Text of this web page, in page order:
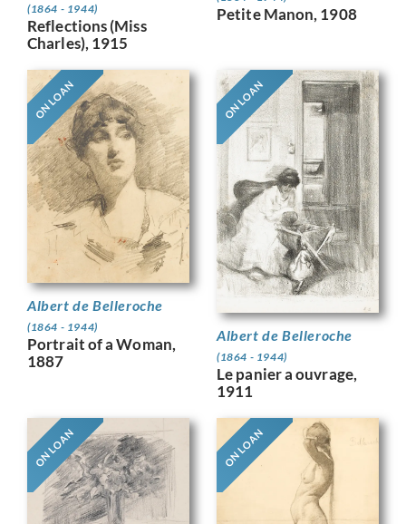
(1864 - 1944)
Reflections (Miss
Charles), 1915
Petite Manon, 1908
ON LOAN
Albert de Belleroche
(1864 - 1944)
Portrait of a Woman,
1887
ON LOAN
Albert de Belleroche
(1864 - 1944)
Le panier a ouvrage,
1911
ON LOAN ON LOAN